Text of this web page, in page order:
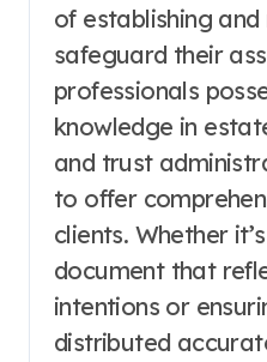
of establishing
safeguard their
professionals
knowledge in
and trust
to offer
clients. Whether
document that
intentions or
distributed